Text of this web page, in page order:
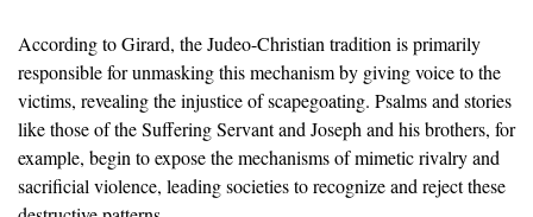
According to Girard, the Judeo-Christian tradition is primarily
responsible for unmasking this mechanism by giving voice to the
victims, revealing the injustice of scapegoating. Psalms and stories
like those of the Suffering Servant and Joseph and his brothers, for
example, begin to expose the mechanisms of mimetic rivalry and
sacrificial violence, leading societies to recognize and reject these